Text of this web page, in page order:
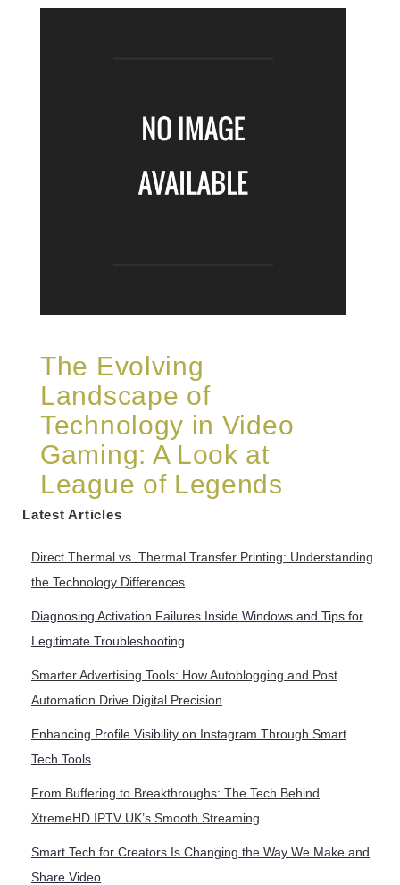
The Evolving
Landscape of
Technology in Video
Gaming: A Look at
League of Legends
Latest Articles
Direct Thermal vs. Thermal Transfer Printing: Understanding
the Technology Differences
Diagnosing Activation Failures Inside Windows and Tips for
Legitimate Troubleshooting
Smarter Advertising Tools: How Autoblogging and Post
Automation Drive Digital Precision
Enhancing Profile Visibility on Instagram Through Smart
Tech Tools
From Buffering to Breakthroughs: The Tech Behind
XtremeHD IPTV UK’s Smooth Streaming
Smart Tech for Creators Is Changing the Way We Make and
Share Video